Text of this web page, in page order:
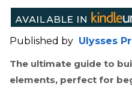
Published by Ulysses
The ultimate guide to
elements, perfect for